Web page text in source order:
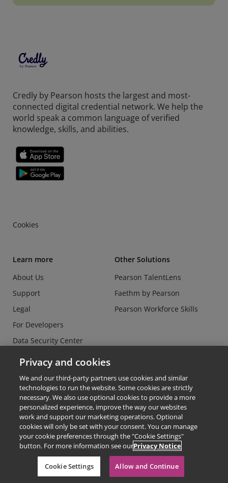
Credly by Pearson hosts the largest and most-
connected digital credential network. We help the
world speak a common language of verified
knowledge, skills, and abilities.
Cookies
Learn more
About Us
Support
Legal
For Developers
Data Security Center
Do Not Sell or Share my
Personal Information
Other Solutions
Pearson TalentLens
Faethm by Pearson
Pearson Workforce Skills
© Copyright 2026 - Credly
Terms of Use
Privacy Policy
Privacy and cookies
We and our third-party partners use cookies and similar
technologies to run the website. Some cookies are strictly
necessary. We also use optional cookies to provide a more
personalized experience, improve the way our websites
work and support our marketing operations. Optional
cookies will only be set with your consent. You can manage
your cookie preferences through the "Cookie Settings"
button. For more information see ourPrivacy Notice
Cookie Settings Allow and Continue